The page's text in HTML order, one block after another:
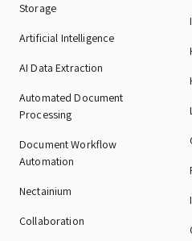
Storage
Artificial Intelligence
AI Data Extraction
Automated Document
Processing
Document Workflow
Automation
Nectainium
Collaboration